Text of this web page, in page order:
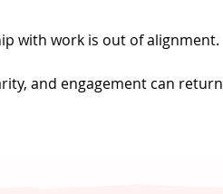
with work is out of alignment.
and engagement can return